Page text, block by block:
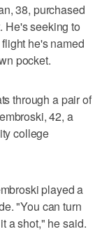
38, purchased
He's seeking to
he's named
pocket.
through a pair of
42, a
college
played a
"You can turn
a shot," he said.